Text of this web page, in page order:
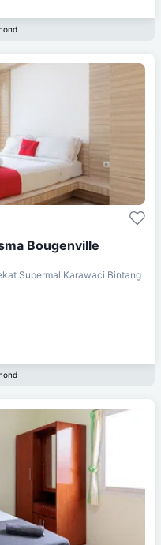
Bougenville
Supermal Karawaci Bintang